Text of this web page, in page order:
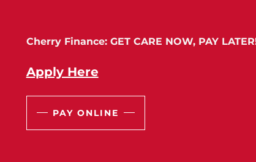
Cherry Finance: GET CARE NOW, PAY
Apply Here
PAY ONLINE